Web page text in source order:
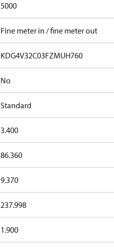
5000
Fine meter in / fine meter out
KDG4V32C03FZMUH760
No
Standard
3.400
86.360
9.370
237.998
1.900